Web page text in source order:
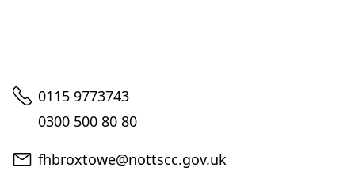
Telephone
0115 9773743
0300 500 80 80
Email
fhbroxtowe@nottscc.gov.uk